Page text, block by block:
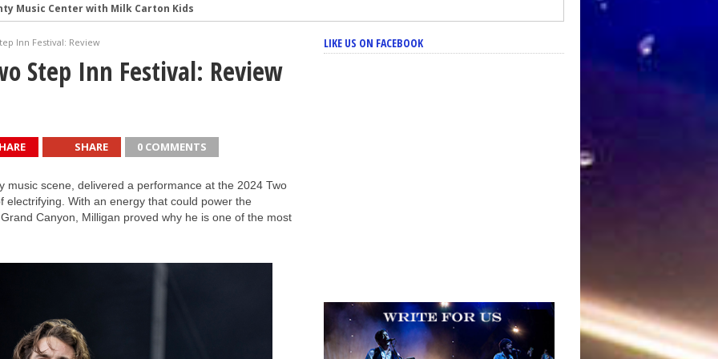
Music Center with Milk Carton Kids
Energy at Ruoff Music Center
Inn Festival: Review
Step Inn Festival: Review
SHARE 0 COMMENTS
music scene, delivered a performance at the 2024 Two
electrifying. With an energy that could power the
Canyon, Milligan proved why he is one of the most
LIKE US ON FACEBOOK